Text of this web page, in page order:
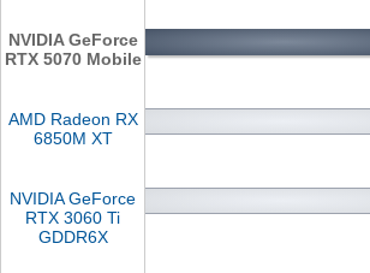
NVIDIA GeForce
RTX 5070 Mobile
AMD Radeon RX
6850M XT
NVIDIA GeForce
RTX 3060 Ti
GDDR6X